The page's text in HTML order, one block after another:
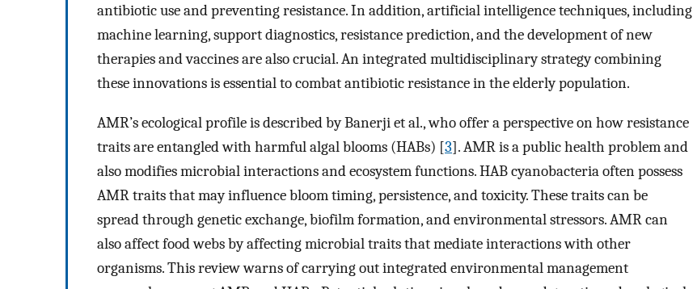
antibiotic use and preventing resistance. In addition, artificial intelligence techniques, including
machine learning, support diagnostics, resistance prediction, and the development of new
therapies and vaccines are also crucial. An integrated multidisciplinary strategy combining
these innovations is essential to combat antibiotic resistance in the elderly population.
AMR’s ecological profile is described by Banerji et al., who offer a perspective on how resistance
traits are entangled with harmful algal blooms (HABs) [3]. AMR is a public health problem and
also modifies microbial interactions and ecosystem functions. HAB cyanobacteria often possess
AMR traits that may influence bloom timing, persistence, and toxicity. These traits can be
spread through genetic exchange, biofilm formation, and environmental stressors. AMR can
also affect food webs by affecting microbial traits that mediate interactions with other
organisms. This review warns of carrying out integrated environmental management